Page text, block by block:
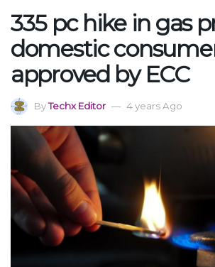
335 pc hike in gas
domestic
approved by ECC
ByTechx Editor 4 years Ago